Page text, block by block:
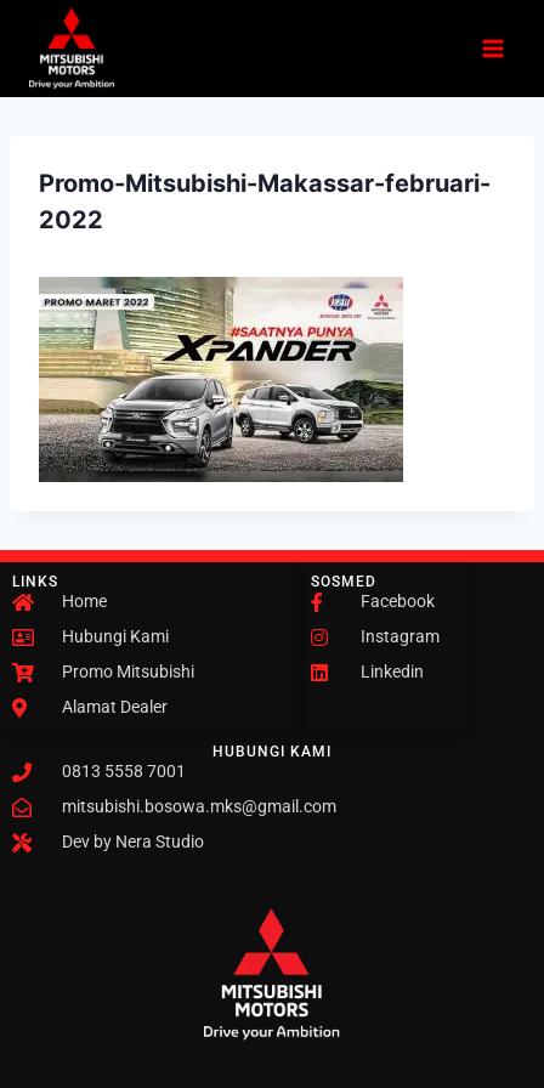
Promo-Mitsubishi-Makassar-februari-
2022
LINKS
Home
Hubungi Kami
Promo Mitsubishi
Alamat Dealer
SOSMED
Facebook
Instagram
Linkedin
HUBUNGI KAMI
0813 5558 7001
mitsubishi.bosowa.mks@gmail.com
Dev by Nera Studio